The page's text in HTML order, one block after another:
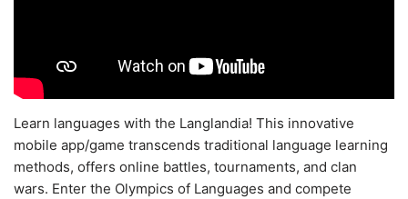
Learn languages with the Langlandia! This innovative
mobile app/game transcends traditional language learning
methods, offers online battles, tournaments, and clan
wars. Enter the Olympics of Languages and compete